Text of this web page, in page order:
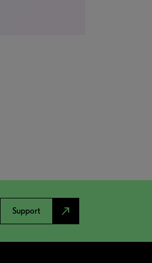
Support north_east